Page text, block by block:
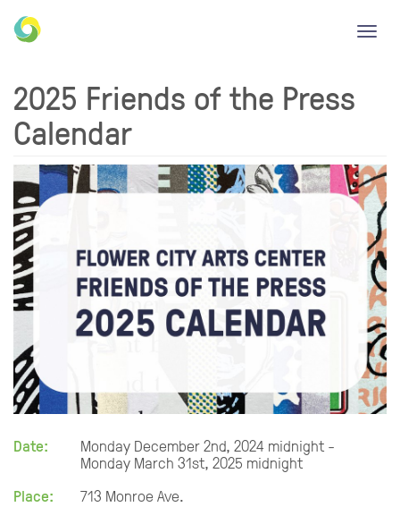
2025 Friends of the Press
Calendar
Date:
Monday December 2nd, 2024 midnight -
Monday March 31st, 2025 midnight
Place:
713 Monroe Ave.